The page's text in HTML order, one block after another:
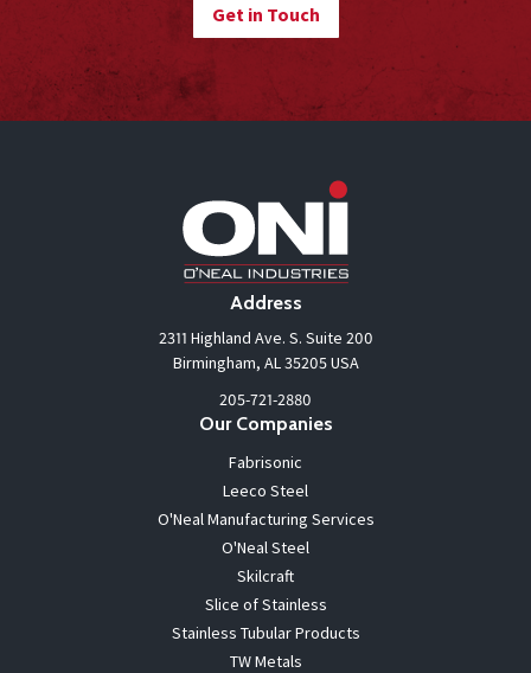
Get in Touch
Address
2311 Highland Ave. S. Suite 200
Birmingham, AL 35205 USA
205-721-2880
Our Companies
Fabrisonic
Leeco Steel
O'Neal Manufacturing Services
O'Neal Steel
Skilcraft
Slice of Stainless
Stainless Tubular Products
TW Metals